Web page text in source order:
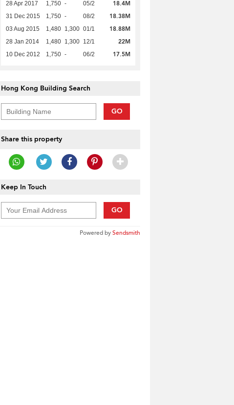
28 Apr 2017 1,750 - 05/2 18.4M
31 Dec 2015 1,750 - 08/2 18.38M
03 Aug 2015 1,480 1,300 01/1 18.88M
28 Jan 2014 1,480 1,300 12/1 22M
10 Dec 2012 1,750 - 06/2 17.5M
Hong Kong Building Search
GO
Share this property
Keep In Touch
GO
Powered bySendsmith